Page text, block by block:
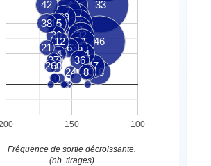
33
46
43
13
16
7
31
32
2
18
47
49
34
42
1
15
35
6
30
36
38
12
40
4
8
21
10
37
20
24
26
3
150 100
Fréquence de sortie décroissante.
(nb. tirages)